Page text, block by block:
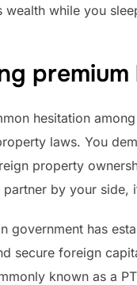
wealth while you
hesitation
laws. You
property
by your side,
government has
secure foreign
known as a